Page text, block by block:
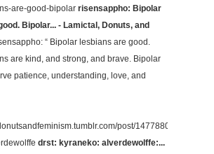
are-good-bipolar risensappho: Bipolar
Bipolar... - Lamictal, Donuts, and
“ Bipolar lesbians are good.
are kind, and strong, and brave. Bipolar
patience, understanding, love, and
post/147788096704/drst-
drst: kyraneko: alverdewolffe:...